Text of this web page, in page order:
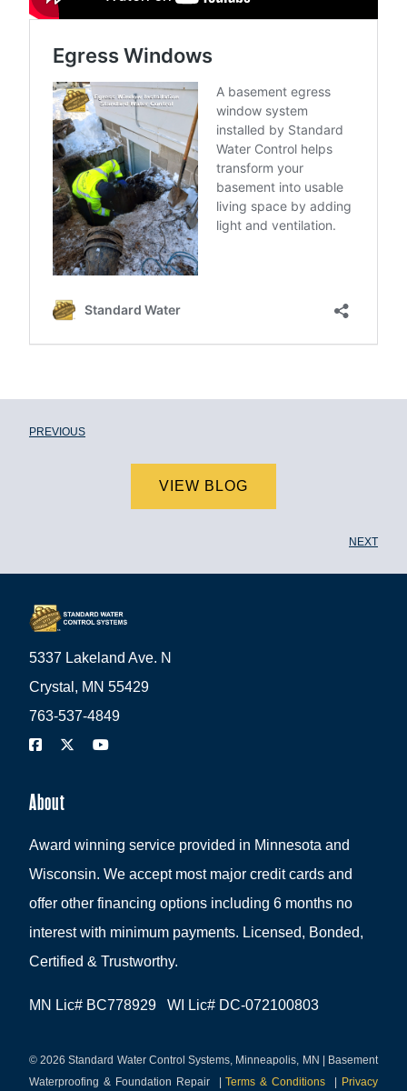
PREVIOUS
VIEW BLOG
NEXT
5337 Lakeland Ave. N
Crystal, MN 55429
763-537-4849
About
Award winning service provided in Minnesota and
Wisconsin. We accept most major credit cards and
offer other financing options including 6 months no
interest with minimum payments. Licensed, Bonded,
Certified & Trustworthy.
MN Lic# BC778929 WI Lic# DC-072100803
© 2026 Standard Water Control Systems, Minneapolis, MN | Basement
Waterproofing & Foundation Repair
Terms & Conditions Privacy